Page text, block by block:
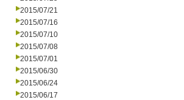
2015/07/21
2015/07/16
2015/07/10
2015/07/08
2015/07/01
2015/06/30
2015/06/24
2015/06/17